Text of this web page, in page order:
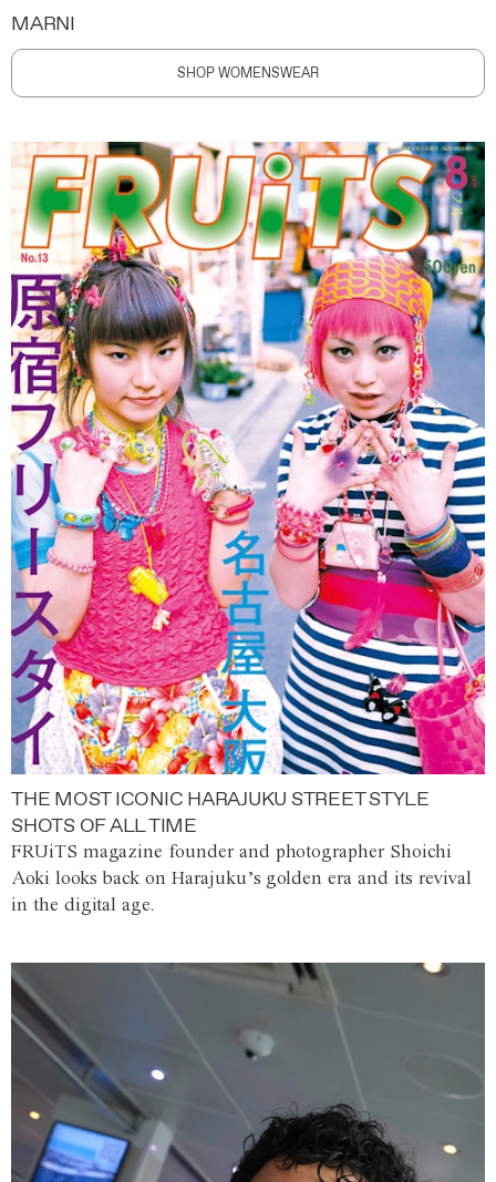
MARNI
SHOP WOMENSWEAR
THE MOST ICONIC HARAJUKU STREET STYLE
SHOTS OF ALL TIME
FRUiTS magazine founder and photographer Shoichi
Aoki looks back on Harajuku’s golden era and its revival
in the digital age.